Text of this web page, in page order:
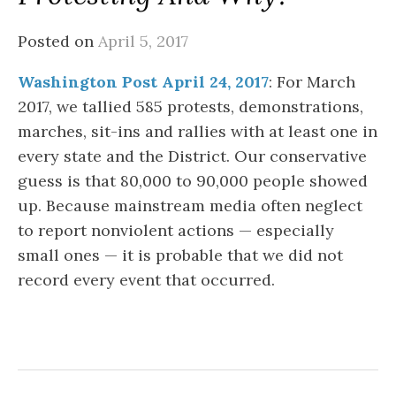
Posted on April 5, 2017
Washington Post April 24, 2017: For March
2017, we tallied 585 protests, demonstrations,
marches, sit-ins and rallies with at least one in
every state and the District. Our conservative
guess is that 80,000 to 90,000 people showed
up. Because mainstream media often neglect
to report nonviolent actions — especially
small ones — it is probable that we did not
record every event that occurred.